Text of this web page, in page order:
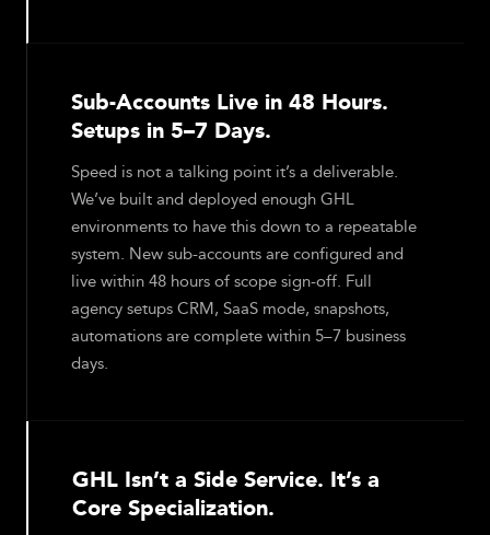
Sub-Accounts Live in 48 Hours.
Setups in 5–7 Days.
Speed is not a talking point it’s a deliverable.
We’ve built and deployed enough GHL
environments to have this down to a repeatable
system. New sub-accounts are configured and
live within 48 hours of scope sign-off. Full
agency setups CRM, SaaS mode, snapshots,
automations are complete within 5–7 business
days.
GHL Isn’t a Side Service. It’s a
Core Specialization.